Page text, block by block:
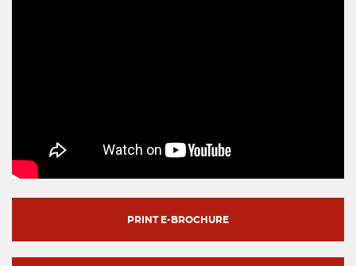
PRINT E-BROCHURE